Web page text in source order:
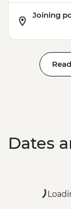
Joining
Dates